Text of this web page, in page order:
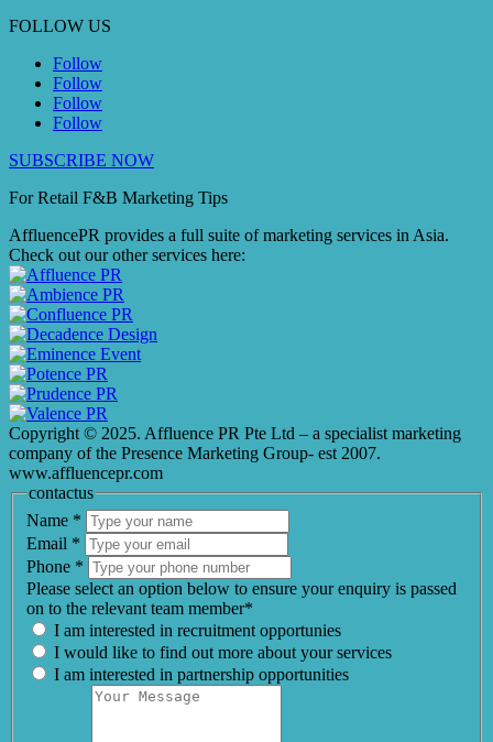
FOLLOW US
Follow
Follow
Follow
Follow
SUBSCRIBE NOW
For Retail F&B Marketing Tips
AffluencePR provides a full suite of marketing services in Asia.
Check out our other services here:
Copyright © 2025. Affluence PR Pte Ltd – a specialist marketing
company of the Presence Marketing Group- est 2007.
www.affluencepr.com
contactus
Name *
Email *
Phone *
Please select an option below to ensure your enquiry is passed
on to the relevant team member*
I am interested in recruitment opportunies
I would like to find out more about your services
I am interested in partnership opportunities